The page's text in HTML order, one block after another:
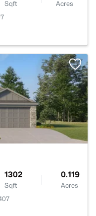
Sqft
Acres
1302
Sqft
0.119
Acres